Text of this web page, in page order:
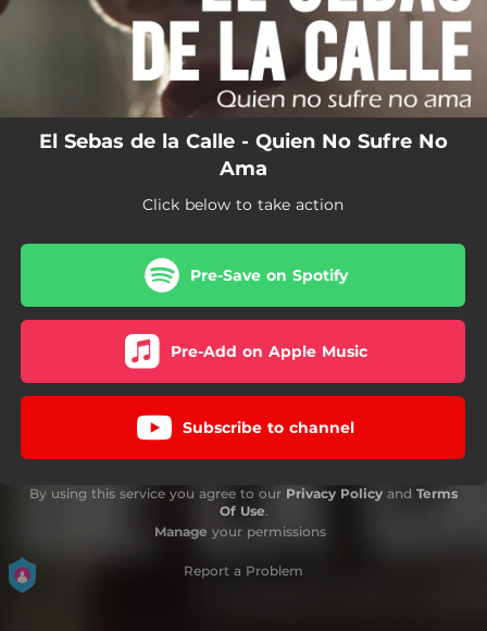
El Sebas de la Calle - Quien No Sufre No
Ama
Click below to take action
Pre-Save on Spotify
Pre-Add on Apple Music
Subscribe to channel
By using this service you agree to our Privacy Policy and Terms
Of Use.
Manage your permissions
Report a Problem